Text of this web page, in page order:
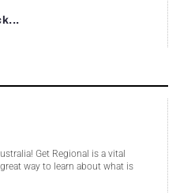
Get Regional is a vital
way to learn about what is